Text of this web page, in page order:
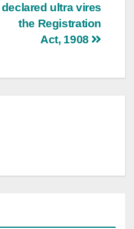
declared ultra vires
the Registration
Act, 1908